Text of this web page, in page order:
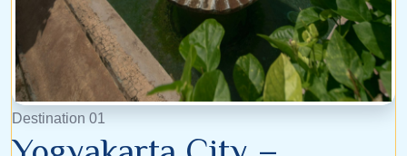
Destination 01